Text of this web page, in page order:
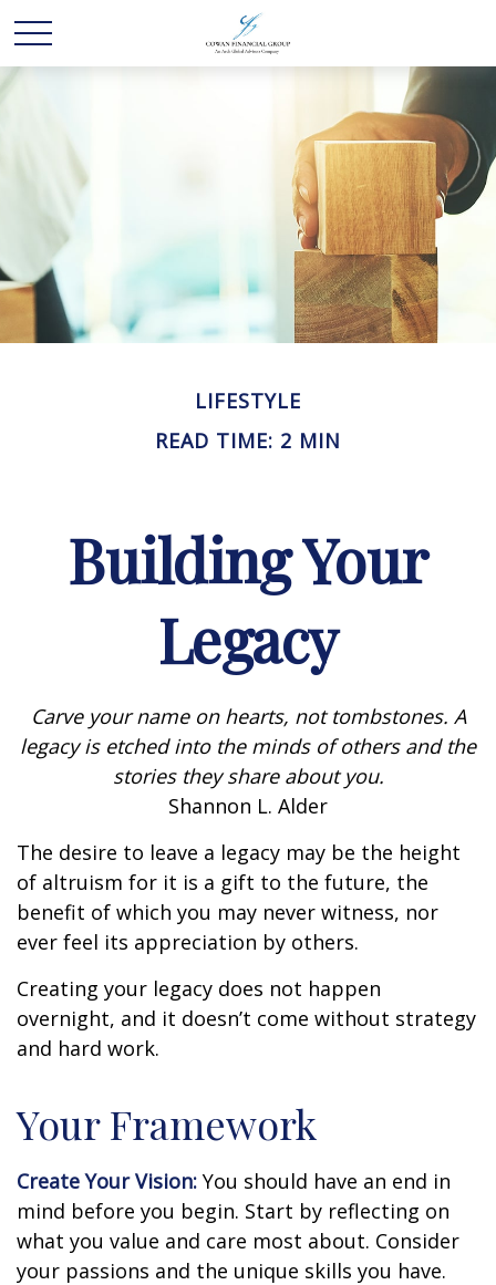
LIFESTYLE
READ TIME: 2 MIN
Building Your
Legacy
Carve your name on hearts, not tombstones. A
legacy is etched into the minds of others and the
stories they share about you.
Shannon L. Alder
The desire to leave a legacy may be the height
of altruism for it is a gift to the future, the
benefit of which you may never witness, nor
ever feel its appreciation by others.
Creating your legacy does not happen
overnight, and it doesn’t come without strategy
and hard work.
Your Framework
Create Your Vision: You should have an end in
mind before you begin. Start by reflecting on
what you value and care most about. Consider
your passions and the unique skills you have.